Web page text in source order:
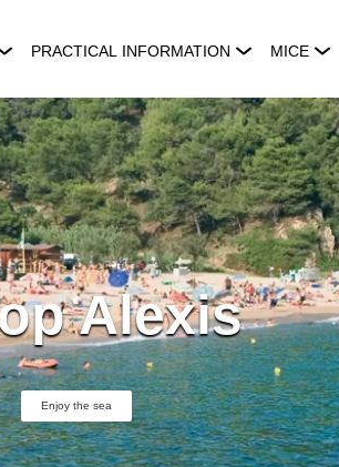
PRACTICAL INFORMATION MICE
Alexis
Enjoy the sea